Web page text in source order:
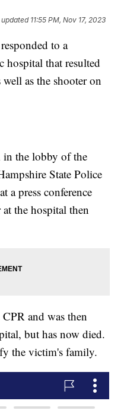
11:55 PM, Nov 17, 2023
to a
hospital that resulted
as the shooter on
in the lobby of the
State Police
a press conference
the hospital then
and was then
but has now died.
the victim's family.